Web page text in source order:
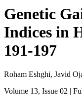
Genetic
Indices in
191-197
Roham Eshghi, Javid
Volume 13, Issue 02 |